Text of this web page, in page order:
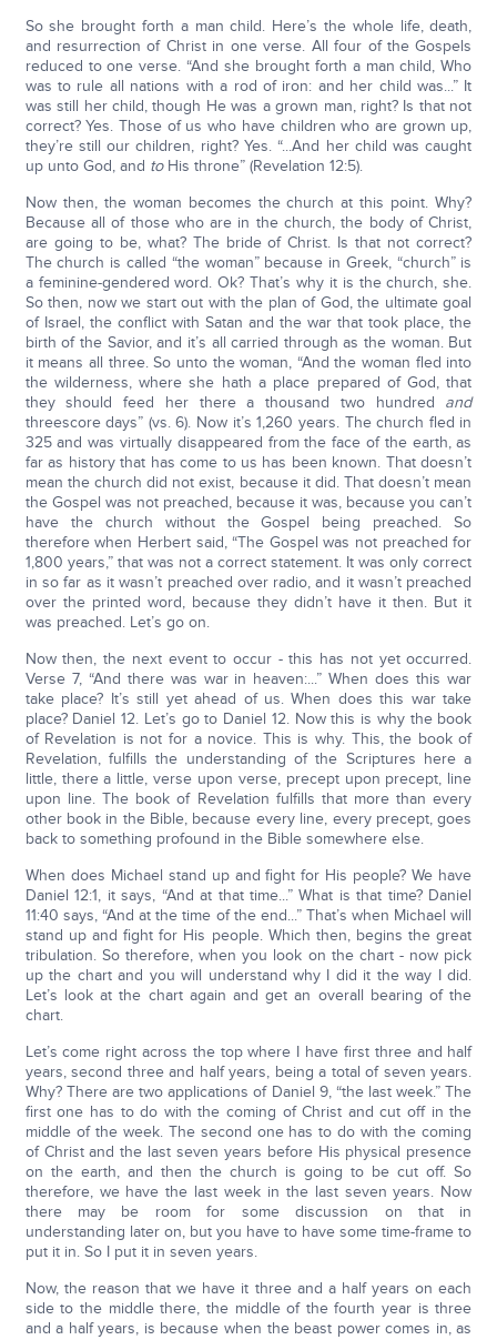
So she brought forth a man child. Here’s the whole life, death,
and resurrection of Christ in one verse. All four of the Gospels
reduced to one verse. “And she brought forth a man child, Who
was to rule all nations with a rod of iron: and her child was...” It
was still her child, though He was a grown man, right? Is that not
correct? Yes. Those of us who have children who are grown up,
they’re still our children, right? Yes. “...And her child was caught
up unto God, and toHis throne” (Revelation 12:5).
Now then, the woman becomes the church at this point. Why?
Because all of those who are in the church, the body of Christ,
are going to be, what? The bride of Christ. Is that not correct?
The church is called “the woman” because in Greek, “church” is
a feminine-gendered word. Ok? That’s why it is the church, she.
So then, now we start out with the plan of God, the ultimate goal
of Israel, the conflict with Satan and the war that took place, the
birth of the Savior, and it’s all carried through as the woman. But
it means all three. So unto the woman, “And the woman fled into
the wilderness, where she hath a place prepared of God, that
they should feed her there a thousand two hundred and
threescore days” (vs. 6). Now it’s 1,260 years. The church fled in
325 and was virtually disappeared from the face of the earth, as
far as history that has come to us has been known. That doesn’t
mean the church did not exist, because it did. That doesn’t mean
the Gospel was not preached, because it was, because you can’t
have the church without the Gospel being preached. So
therefore when Herbert said, “The Gospel was not preached for
1,800 years,” that was not a correct statement. It was only correct
in so far as it wasn’t preached over radio, and it wasn’t preached
over the printed word, because they didn’t have it then. But it
was preached. Let’s go on.
Now then, the next event to occur - this has not yet occurred.
Verse 7, “And there was war in heaven:...” When does this war
take place? It’s still yet ahead of us. When does this war take
place? Daniel 12. Let’s go to Daniel 12. Now this is why the book
of Revelation is not for a novice. This is why. This, the book of
Revelation, fulfills the understanding of the Scriptures here a
little, there a little, verse upon verse, precept upon precept, line
upon line. The book of Revelation fulfills that more than every
other book in the Bible, because every line, every precept, goes
back to something profound in the Bible somewhere else.
When does Michael stand up and fight for His people? We have
Daniel 12:1, it says, “And at that time...” What is that time? Daniel
11:40 says, “And at the time of the end...” That’s when Michael will
stand up and fight for His people. Which then, begins the great
tribulation. So therefore, when you look on the chart - now pick
up the chart and you will understand why I did it the way I did.
Let’s look at the chart again and get an overall bearing of the
chart.
Let’s come right across the top where I have first three and half
years, second three and half years, being a total of seven years.
Why? There are two applications of Daniel 9, “the last week.” The
first one has to do with the coming of Christ and cut off in the
middle of the week. The second one has to do with the coming
of Christ and the last seven years before His physical presence
on the earth, and then the church is going to be cut off. So
therefore, we have the last week in the last seven years. Now
there may be room for some discussion on that in
understanding later on, but you have to have some time-frame to
put it in. So I put it in seven years.
Now, the reason that we have it three and a half years on each
side to the middle there, the middle of the fourth year is three
and a half years, is because when the beast power comes in, as